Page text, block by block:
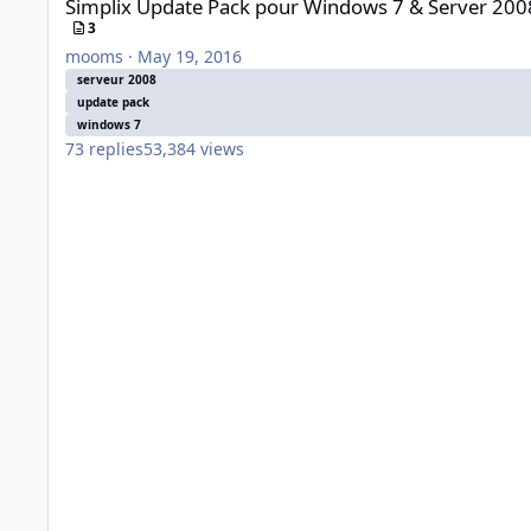
Simplix Update Pack pour Windows 7 & Server
3
mooms · May 19, 2016
serveur 2008
update pack
windows 7
73 replies53,384 views